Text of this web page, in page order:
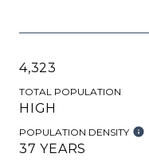
4,323
TOTAL POPULATION
HIGH
POPULATION DENSITY
37 YEARS